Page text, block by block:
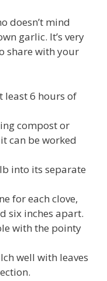
doesn’t mind
garlic. It’s very
share with your
least 6 hours of
compost or
can be worked
into its separate
for each clove,
six inches apart.
with the pointy
well with leaves